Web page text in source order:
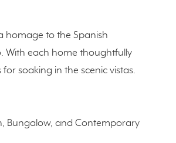
homage to the Spanish
With each home thoughtfully
soaking in the scenic vistas.
Bungalow, and Contemporary